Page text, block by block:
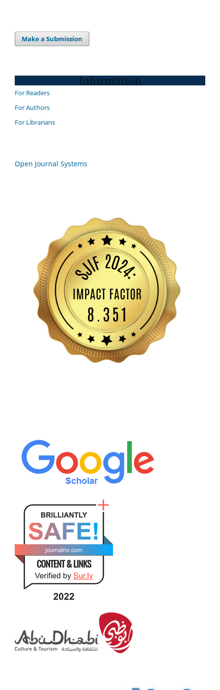
Make a Submission
Information
For Readers
For Authors
For Librarians
Open Journal Systems